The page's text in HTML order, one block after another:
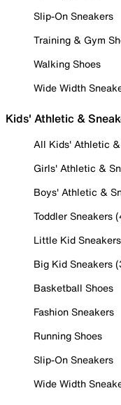
Slip-On Sneakers
Training & Gym
Walking Shoes
Wide Width
Kids' Athletic &
All Kids' Athletic
Girls' Athletic &
Boys' Athletic &
Toddler Sneakers
Little Kid
Big Kid Sneakers
Basketball Shoes
Fashion Sneakers
Running Shoes
Slip-On Sneakers
Wide Width